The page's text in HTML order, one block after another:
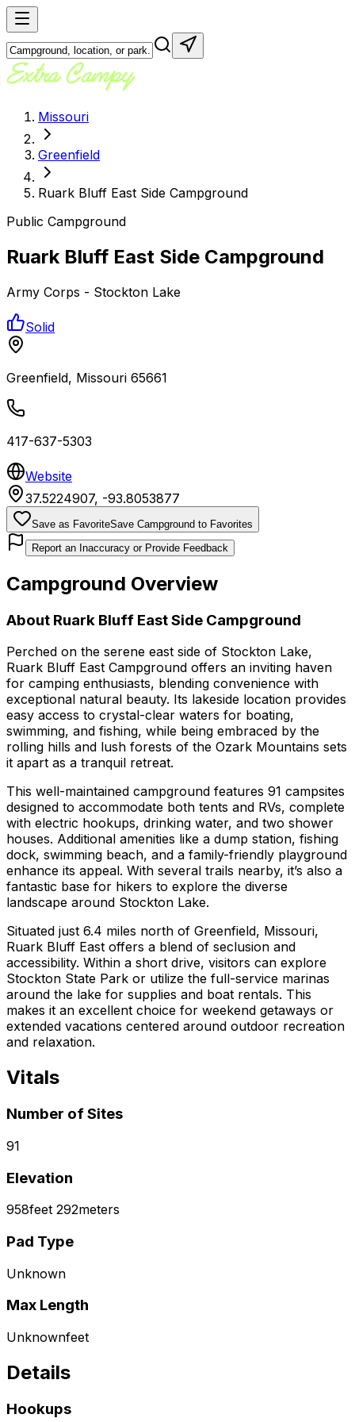
Missouri
Greenfield
Ruark Bluff East Side Campground
Public Campground
Ruark Bluff East Side Campground
Army Corps - Stockton Lake
Solid
Greenfield, Missouri 65661
417-637-5303
Website
37.5224907, -93.8053877
Save as FavoriteSave Campground to Favorites
Report an Inaccuracy or Provide Feedback
Campground Overview
About Ruark Bluff East Side Campground
Perched on the serene east side of Stockton Lake,
Ruark Bluff East Campground offers an inviting haven
for camping enthusiasts, blending convenience with
exceptional natural beauty. Its lakeside location provides
easy access to crystal-clear waters for boating,
swimming, and fishing, while being embraced by the
rolling hills and lush forests of the Ozark Mountains sets
it apart as a tranquil retreat.
This well-maintained campground features 91 campsites
designed to accommodate both tents and RVs, complete
with electric hookups, drinking water, and two shower
houses. Additional amenities like a dump station, fishing
dock, swimming beach, and a family-friendly playground
enhance its appeal. With several trails nearby, it’s also a
fantastic base for hikers to explore the diverse
landscape around Stockton Lake.
Situated just 6.4 miles north of Greenfield, Missouri,
Ruark Bluff East offers a blend of seclusion and
accessibility. Within a short drive, visitors can explore
Stockton State Park or utilize the full-service marinas
around the lake for supplies and boat rentals. This
makes it an excellent choice for weekend getaways or
extended vacations centered around outdoor recreation
and relaxation.
Vitals
Number of Sites
91
Elevation
958feet 292meters
Pad Type
Unknown
Max Length
Unknownfeet
Details
Hookups